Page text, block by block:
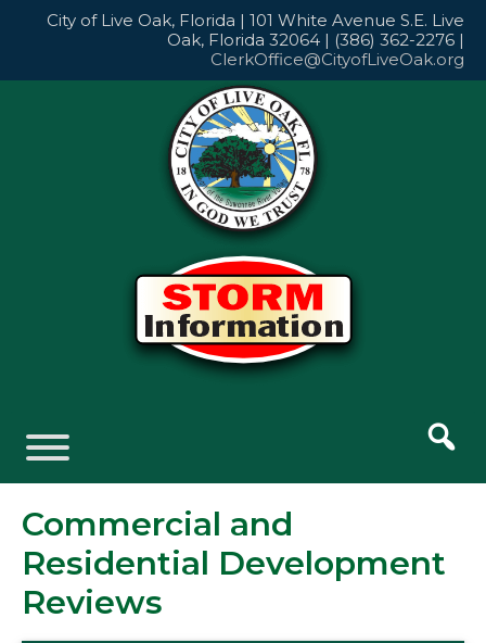
City of Live Oak, Florida | 101 White Avenue S.E. Live
Oak, Florida 32064 | (386) 362-2276 |
ClerkOffice@CityofLiveOak.org
Commercial and
Residential Development
Reviews